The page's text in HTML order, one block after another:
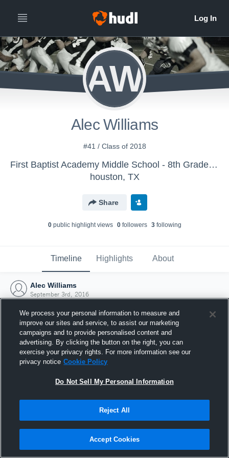
AW
Alec Williams
#41 / Class of 2018
First Baptist Academy Middle School - 8th Grade Boys Football
houston, TX
Share
0public highlight views 0followers 3following
Timeline Highlights About
Alec Williams
September 3rd, 2016
Joined Hudl
3 September 2016
We process your personal information to measure and
improve our sites and service, to assist our marketing
campaigns and to provide personalised content and
advertising. By clicking the button on the right, you can
exercise your privacy rights. For more information see our
privacy notice Cookie Policy
Do Not Sell My Personal Information
Reject All
Accept Cookies